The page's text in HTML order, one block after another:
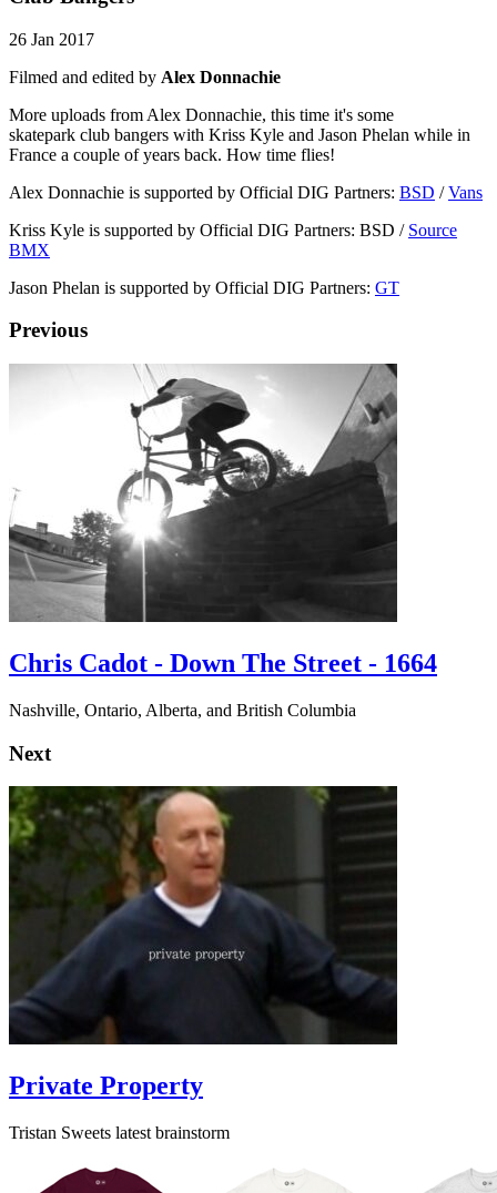
26 Jan 2017
Filmed and edited by Alex Donnachie
More uploads from Alex Donnachie, this time it's some
skatepark club bangers with Kriss Kyle and Jason Phelan while in
France a couple of years back. How time flies!
Alex Donnachie is supported by Official DIG Partners: BSD /Vans
Kriss Kyle is supported by Official DIG Partners: BSD / Source
BMX
Jason Phelan is supported by Official DIG Partners: GT
Previous
Chris Cadot - Down The Street - 1664
Nashville, Ontario, Alberta, and British Columbia
Next
Private Property
Tristan Sweets latest brainstorm